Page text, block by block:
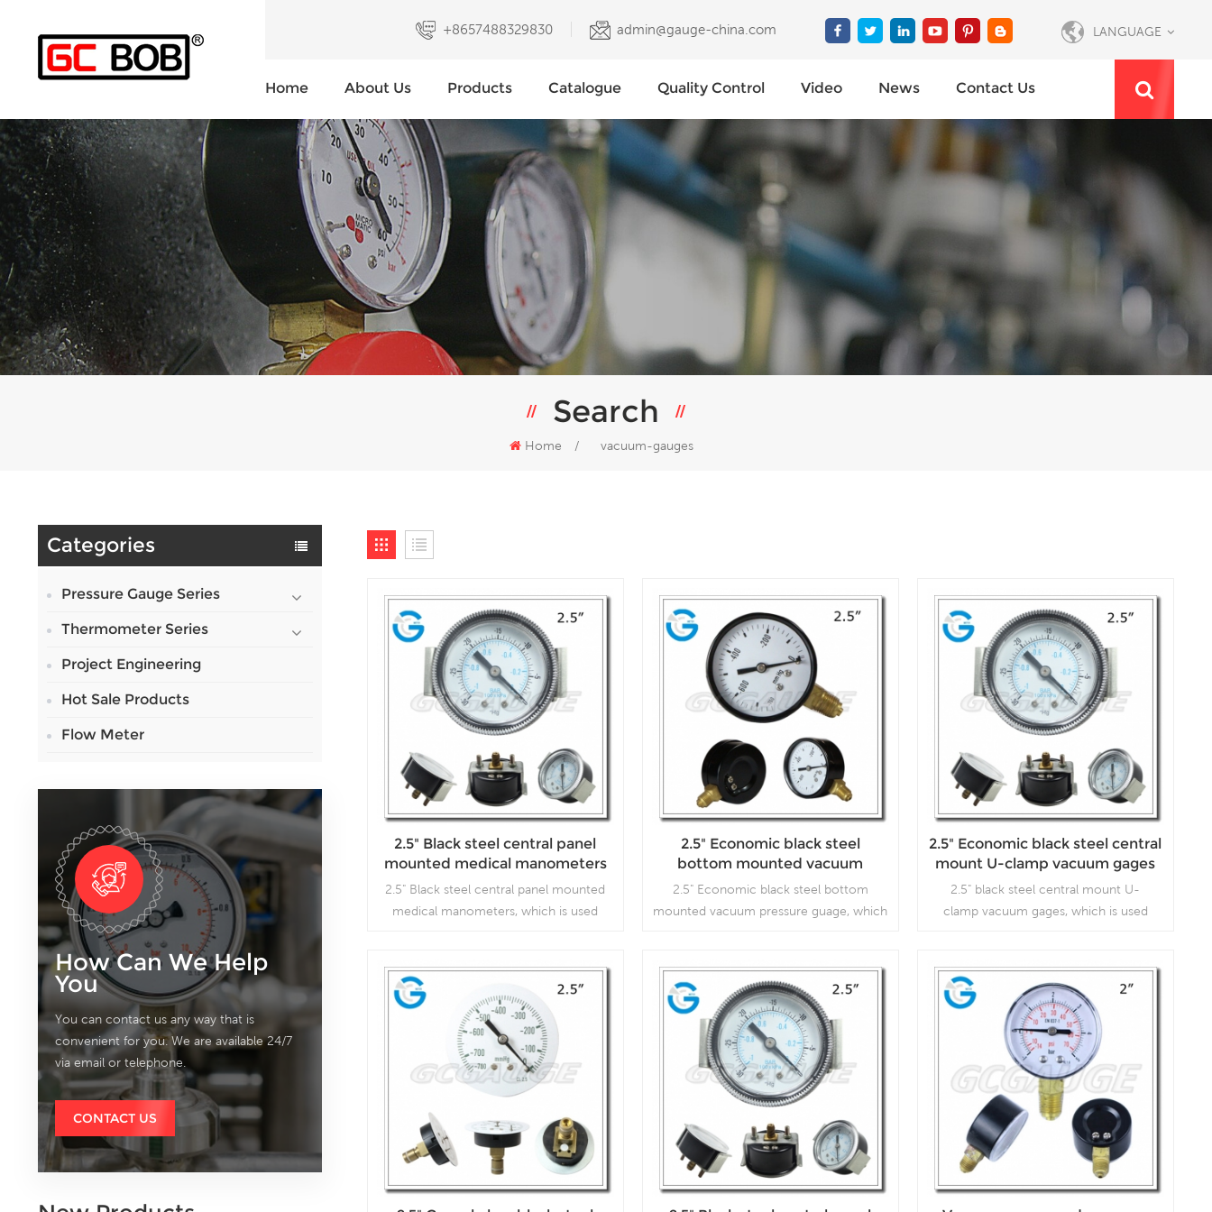
LANGUAGE
+8657488329830 admin@gauge-china.com
Home About Us Products Catalogue Quality Control Video News Contact Us
Search
Home / vacuum-gauges
Categories
Pressure Gauge Series
Thermometer Series
Project Engineering
Hot Sale Products
Flow Meter
How Can We Help
You
You can contact us any way that is
convenient for you. We are available 24/7
via email or telephone.
CONTACT US
2.5" Black steel central panel
mounted medical manometers
2.5" Black steel central panel mounted
medical manometers, which is used
Read More
2.5" Economic black steel
bottom mounted vacuum
pressure guage
2.5" Economic black steel bottom
mounted vacuum pressure guage, which
vacuum ovens, suction regulators and
respirators
Read More
2.5" Economic black steel central
mount U-clamp vacuum gages
2.5" black steel central mount U-
clamp vacuum gages, which is used
suction regulators and respirators
Read More